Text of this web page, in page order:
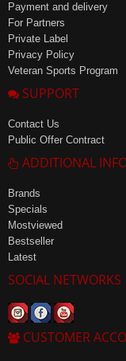
Payment and delivery
For Partners
Private Label
Privacy Policy
Veteran Sports Program
SUPPORT
Contact Us
Public Offer Contract
ADDITIONAL
Brands
Specials
Mostviewed
Bestseller
Latest
SOCIAL NETWORKS
CUSTOMER